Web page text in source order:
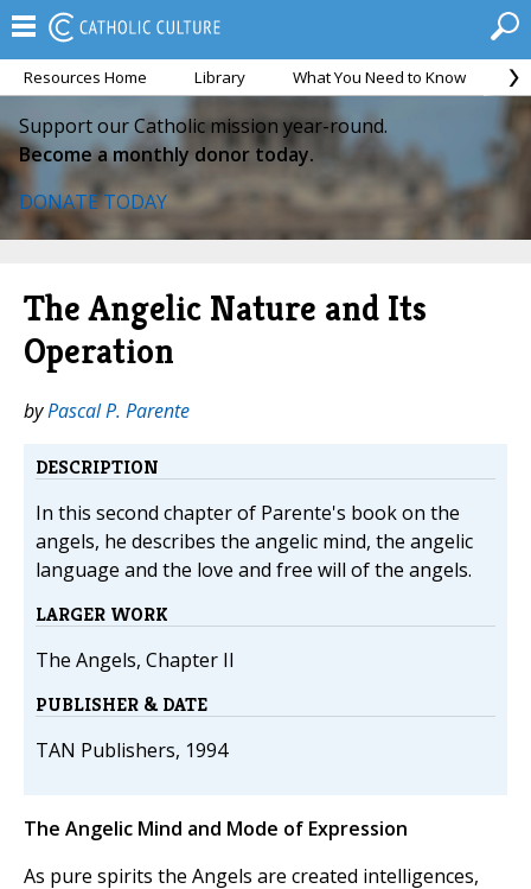
Resources Home Library What You Need to Know
Support our Catholic mission year-round.
Become a monthly donor today.
DONATE TODAY
The Angelic Nature and Its
Operation
byPascal P. Parente
DESCRIPTION
In this second chapter of Parente's book on the
angels, he describes the angelic mind, the angelic
language and the love and free will of the angels.
LARGER WORK
The Angels, Chapter II
PUBLISHER & DATE
TAN Publishers, 1994
The Angelic Mind and Mode of Expression
As pure spirits the Angels are created intelligences,